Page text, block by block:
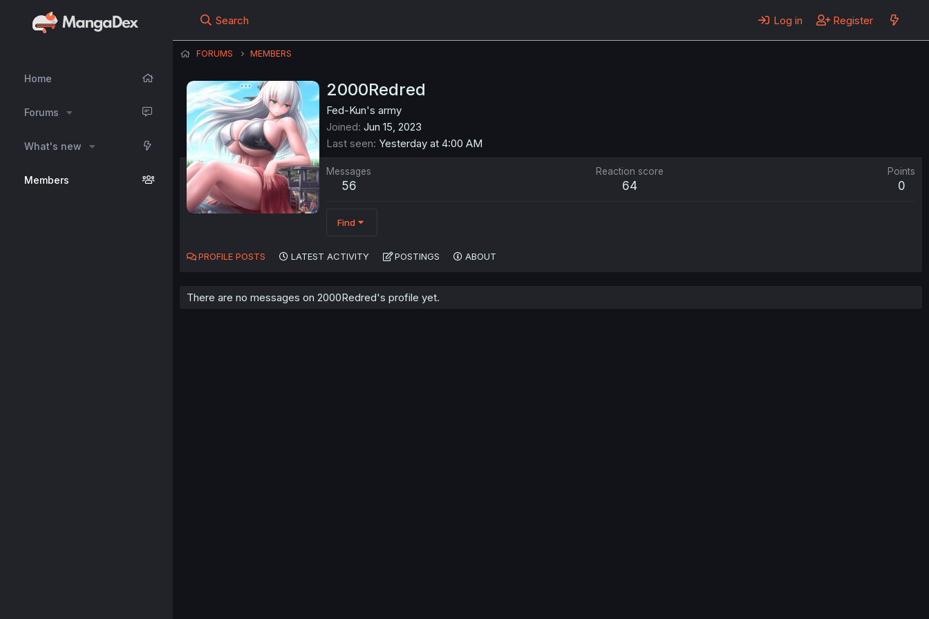
Home
Forums
What's new
Members
Search Log in Register
FORUMS MEMBERS
2000Redred
Fed-Kun's army
Joined Jun 15, 2023
Last seen Yesterday at 4:00 AM
Messages
56
Reaction score
64
Points
0
Find
PROFILE POSTS LATEST ACTIVITY POSTINGS ABOUT
There are no messages on 2000Redred's profile yet.